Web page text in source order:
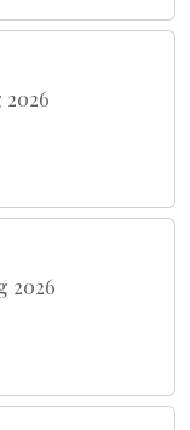
2026
2026